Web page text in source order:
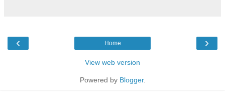
‹ ›
Home
View web version
Powered by Blogger.